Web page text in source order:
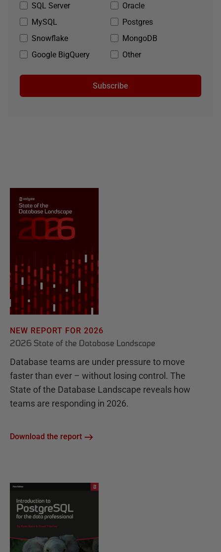
SQL Server
Oracle
MySQL
Postgres
Snowflake
MongoDB
Google BigQuery
Other
Subscribe